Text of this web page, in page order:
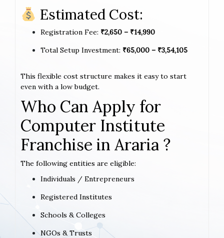
Estimated Cost:
Registration Fee: ₹2,650 – ₹14,990
Total Setup Investment: ₹65,000 – ₹3,54,105
This flexible cost structure makes it easy to start
even with a low budget.
Who Can Apply for
Computer Institute
Franchise in Araria ?
The following entities are eligible:
Individuals / Entrepreneurs
Registered Institutes
Schools & Colleges
NGOs & Trusts